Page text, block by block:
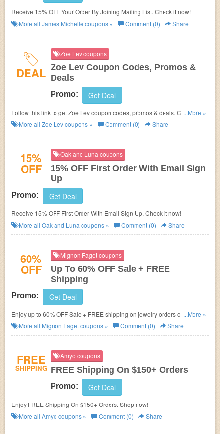
Receive 15% OFF Your Order By Joining Mailing List. Check it now!
More all James Michelle coupons » Comment (0) Share
DEAL
Zoe Lev coupons
Zoe Lev Coupon Codes, Promos &
Deals
Promo: Get Deal
Follow this link to get Zoe Lev coupon codes, promos & deals. Check it
out!
...More »
More all Zoe Levcoupons » Comment (0) Share
15%
OFF
Oak and Luna coupons
15% OFF First Order With Email Sign
Up
Promo: Get Deal
Receive 15% OFF First Order With Email Sign Up. Check it now!
More all Oak and Luna coupons » Comment (0) Share
60%
OFF
Mignon Faget coupons
Up To 60% OFF Sale + FREE
Shipping
Promo: Get Deal
Enjoy up to 60% OFF Sale + FREE shipping on jewelry orders of $150+.
Buy now!
...More »
More all Mignon Fagetcoupons » Comment (0) Share
FREE
SHIPPING
Amyo coupons
FREE Shipping On $150+ Orders
Promo: Get Deal
Enjoy FREE Shipping On $150+ Orders. Shop now!
More all Amyo coupons » Comment (0) Share